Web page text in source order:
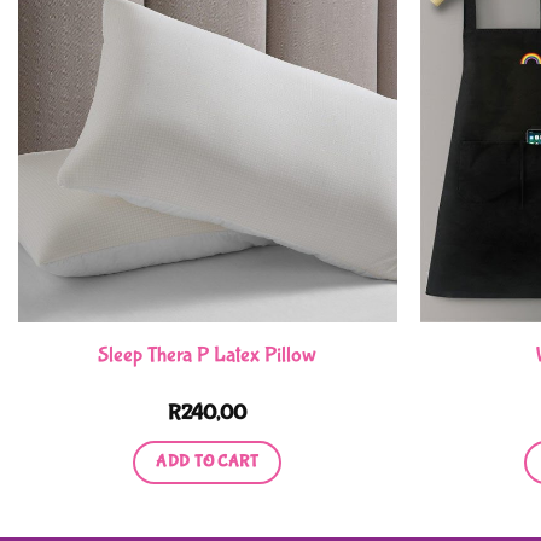
Sleep Thera P Latex Pillow
R240,00
ADD TO CART